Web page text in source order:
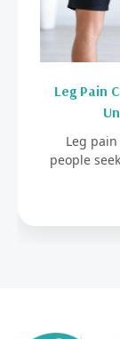
Leg Pain
Leg
people